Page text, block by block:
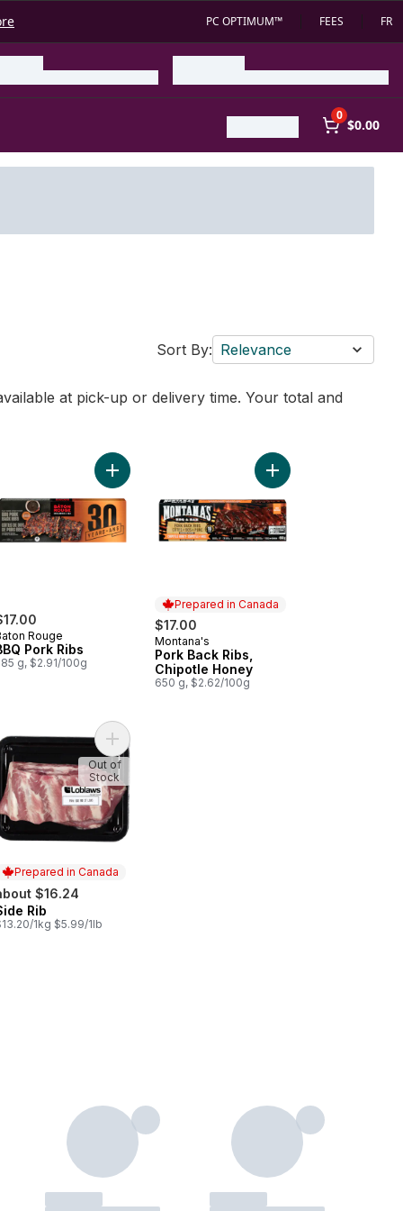
PC OPTIMUM™ FEES FR
0
$0.00
Sort By: Relevance
at pick-up or delivery time. Your total and
Cooked Pork Back Ribs Honey Garlic to cart
Rouge
Pork Ribs
g, $2.91/100g
Add BBQ Pork Ribs to cart
Prepared in Canada
$17.00
Prepared in Canada
Montana's
Pork Back Ribs,
Chipotle Honey
650 g, $2.62/100g
Add Pork Back Ribs,
Stampede Pork Back Ribs to cart
Prepared in Canada
$16.24
in Canada
Rib
1kg $5.99/1lb
Add Side Rib to cart
Out of
Stock